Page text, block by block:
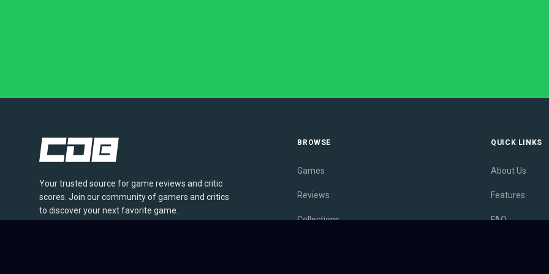
Your trusted source for game reviews and critic
scores. Join our community of gamers and critics
to discover your next favorite game.
BROWSE
Games
Reviews
Collections
QUICK LINKS
About Us
Features
FAQ